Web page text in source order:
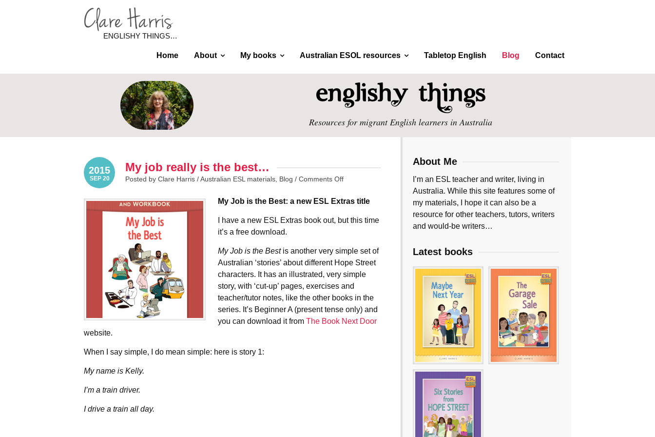
ENGLISHY THINGS…
Home About My books Australian ESOL resources Tabletop English Blog Contact
Resources for migrant English learners in Australia
2015
SEP 20
My job really is the best…
Posted by Clare Harris /Australian ESL materials Blog / Comments Off
My Job is the Best: a new ESL Extras title
I have a new ESL Extras book out, but this time
it’s a free download.
My Job is the Bestis another very simple set of
Australian ‘stories’ about different Hope Street
characters. It has an illustrated, very simple
story, with ‘cut-up’ pages, exercises and
teacher/tutor notes, like the other books in the
series. It’s Beginner A (present tense only) and
you can download it from The Book Next Door
website.
When I say simple, I do mean simple: here is story 1:
My name is Kelly.
I’m a train driver.
I drive a train all day.
About Me
I’m an ESL teacher and writer, living in
Australia. While this site features some of
my materials, I hope it can also be a
resource for other teachers, tutors, writers
and would-be writers…
Latest books